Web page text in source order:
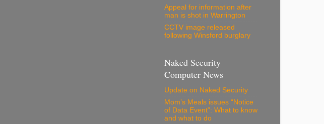
Appeal for information after
man is shot in Warrington
CCTV image released
following Winsford burglary
Naked Security
Computer News
Update on Naked Security
Mom’s Meals issues “Notice
of Data Event”: What to know
and what to do